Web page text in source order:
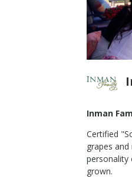
Inman
Certified
grapes
grown.
2015
Inman
Sparkling
Russian